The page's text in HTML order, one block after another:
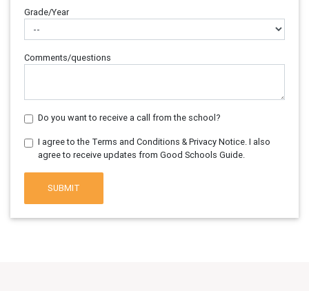
Grade/Year
Comments/questions
Do you want to receive a call from the school?
I agree to the Terms and Conditions & Privacy Notice. I also
agree to receive updates from Good Schools Guide.
SUBMIT